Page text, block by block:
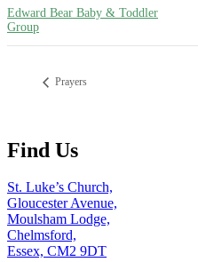
Edward Bear Baby & Toddler
Group
Prayers
Find Us
St. Luke’s Church,
Gloucester Avenue,
Moulsham Lodge,
Chelmsford,
Essex, CM2 9DT